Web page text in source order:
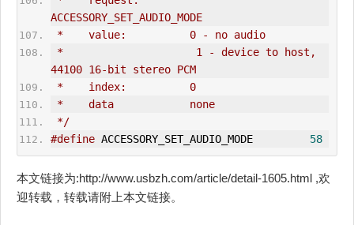
ACCESSORY_SET_AUDIO_MODE
*    value:          0 - no audio
44100 16-bit stereo PCM
*    index:          0
*    data            none
*/
#define ACCESSORY_SET_AUDIO_MODE 58
本文链接为:http://www.usbzh.com/article/detail-1605.html ,欢
迎转载，转载请附上本文链接。